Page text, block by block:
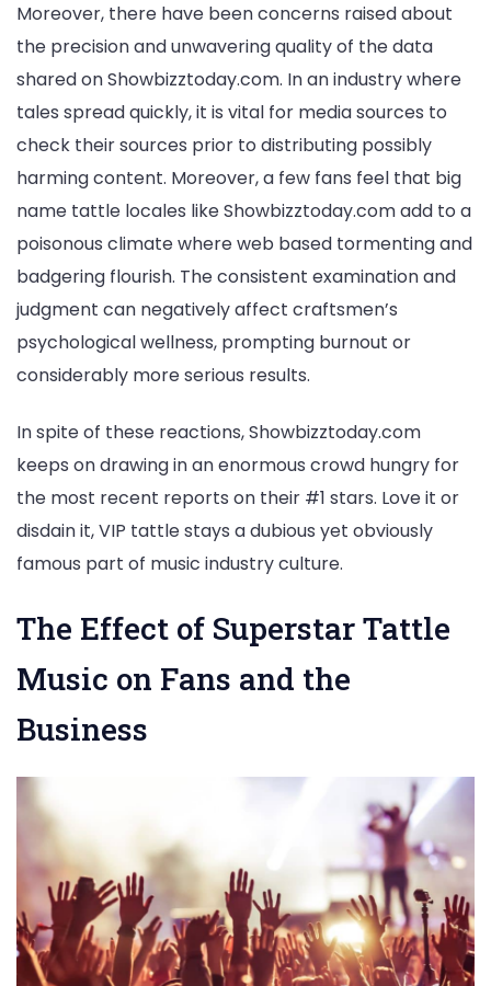
Moreover, there have been concerns raised about
the precision and unwavering quality of the data
shared on Showbizztoday.com. In an industry where
tales spread quickly, it is vital for media sources to
check their sources prior to distributing possibly
harming content. Moreover, a few fans feel that big
name tattle locales like Showbizztoday.com add to a
poisonous climate where web based tormenting and
badgering flourish. The consistent examination and
judgment can negatively affect craftsmen’s
psychological wellness, prompting burnout or
considerably more serious results.
In spite of these reactions, Showbizztoday.com
keeps on drawing in an enormous crowd hungry for
the most recent reports on their #1 stars. Love it or
disdain it, VIP tattle stays a dubious yet obviously
famous part of music industry culture.
The Effect of Superstar Tattle
Music on Fans and the
Business